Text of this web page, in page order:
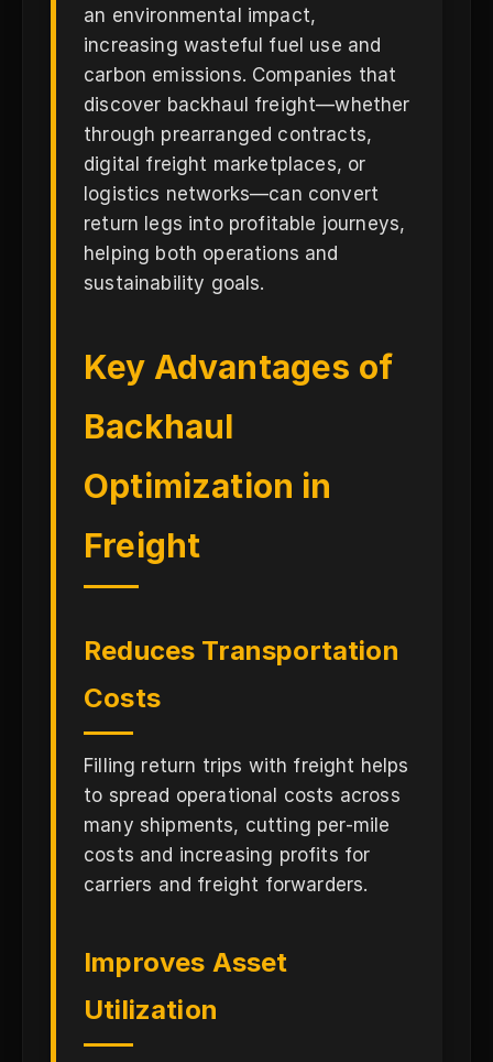
an environmental impact,
increasing wasteful fuel use and
carbon emissions. Companies that
discover backhaul freight—whether
through prearranged contracts,
digital freight marketplaces, or
logistics networks—can convert
return legs into profitable journeys,
helping both operations and
sustainability goals.
Key Advantages of
Backhaul
Optimization in
Freight
Reduces Transportation
Costs
Filling return trips with freight helps
to spread operational costs across
many shipments, cutting per-mile
costs and increasing profits for
carriers and freight forwarders.
Improves Asset
Utilization